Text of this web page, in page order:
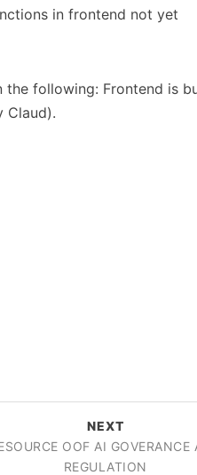
in frontend not yet
following: Frontend is
Claud).
NEXT
OOF AI GOVERANCE
REGULATION